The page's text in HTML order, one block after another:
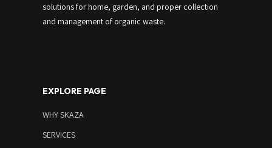
solutions for home, garden, and proper collection
and management of organic waste.
EXPLORE PAGE
WHY SKAZA
SERVICES